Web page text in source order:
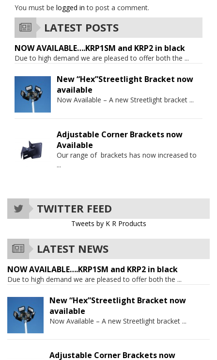
You must be logged in to post a comment.
LATEST POSTS
NOW AVAILABLE….KRP1SM and KRP2 in black
Due to high demand we are pleased to offer both the ...
New “Hex”Streetlight Bracket now
available
Now Available – A new Streetlight bracket ...
Adjustable Corner Brackets now
Available
Our range of brackets has now increased to
...
TWITTER FEED
Tweets by K R Products
LATEST NEWS
NOW AVAILABLE….KRP1SM and KRP2 in black
Due to high demand we are pleased to offer both the ...
New “Hex”Streetlight Bracket now
available
Now Available – A new Streetlight bracket ...
Adjustable Corner Brackets now